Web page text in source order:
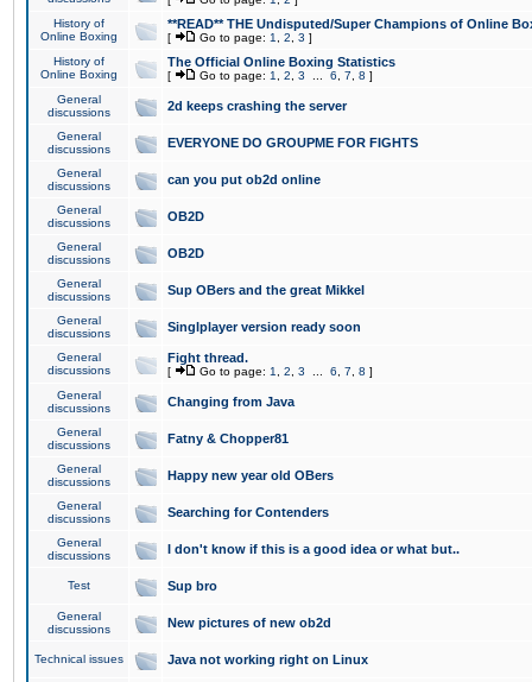
History of
Online Boxing
**READ** THE Undisputed/Super Champions of Online
[ Go to page: 1 2 3 ]
History of
Online Boxing
The Official Online Boxing Statistics
[ Go to page: 1 2 3 6 7 8 ]
General
discussions
2d keeps crashing the server
General
discussions
EVERYONE DO GROUPME FOR FIGHTS
General
discussions
can you put ob2d online
General
discussions
OB2D
General
discussions
OB2D
General
discussions
Sup OBers and the great Mikkel
General
discussions
Singlplayer version ready soon
General
discussions
Fight thread.
[ Go to page: 1 2 3 6 7 8 ]
General
discussions
Changing from Java
General
discussions
Fatny & Chopper81
General
discussions
Happy new year old OBers
General
discussions
Searching for Contenders
General
discussions
I don't know if this is a good idea or what but..
Test Sup bro
General
discussions
New pictures of new ob2d
Technical issues Java not working right on Linux